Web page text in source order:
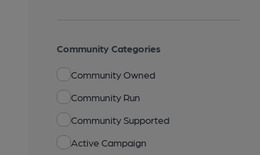
Community Categories
Community Owned
Community Run
Community Supported
Active Campaign